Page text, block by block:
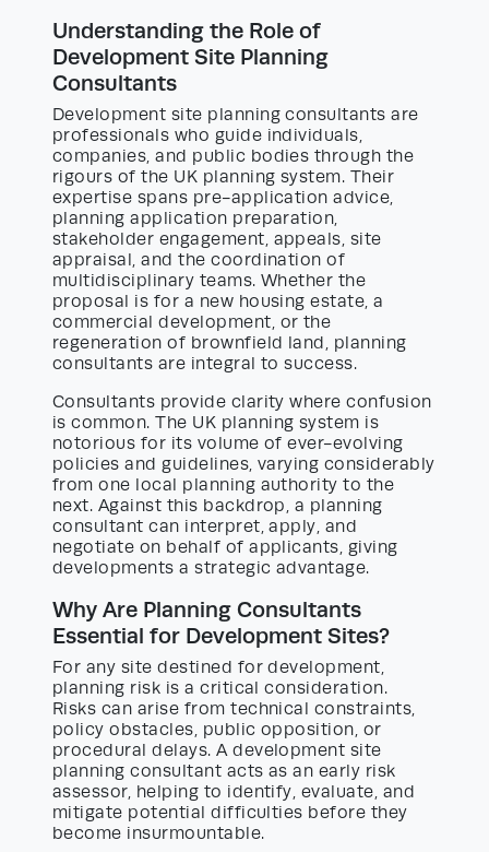
Understanding the Role of
Development Site Planning
Consultants
Development site planning consultants are
professionals who guide individuals,
companies, and public bodies through the
rigours of the UK planning system. Their
expertise spans pre-application advice,
planning application preparation,
stakeholder engagement, appeals, site
appraisal, and the coordination of
multidisciplinary teams. Whether the
proposal is for a new housing estate, a
commercial development, or the
regeneration of brownfield land, planning
consultants are integral to success.
Consultants provide clarity where confusion
is common. The UK planning system is
notorious for its volume of ever-evolving
policies and guidelines, varying considerably
from one local planning authority to the
next. Against this backdrop, a planning
consultant can interpret, apply, and
negotiate on behalf of applicants, giving
developments a strategic advantage.
Why Are Planning Consultants
Essential for Development Sites?
For any site destined for development,
planning risk is a critical consideration.
Risks can arise from technical constraints,
policy obstacles, public opposition, or
procedural delays. A development site
planning consultant acts as an early risk
assessor, helping to identify, evaluate, and
mitigate potential difficulties before they
become insurmountable.